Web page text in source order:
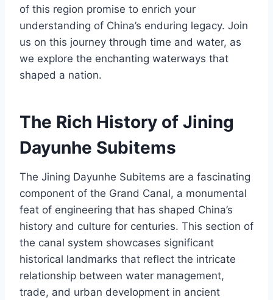
of this region promise to enrich your
understanding of China’s enduring legacy. Join
us on this journey through time and water, as
we explore the enchanting waterways that
shaped a nation.
The Rich History of Jining
Dayunhe Subitems
The Jining Dayunhe Subitems are a fascinating
component of the Grand Canal, a monumental
feat of engineering that has shaped China’s
history and culture for centuries. This section of
the canal system showcases significant
historical landmarks that reflect the intricate
relationship between water management,
trade, and urban development in ancient